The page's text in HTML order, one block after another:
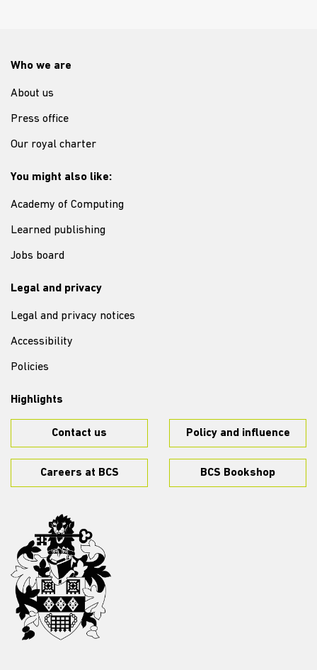
Who we are
About us
Press office
Our royal charter
You might also like:
Academy of Computing
Learned publishing
Jobs board
Legal and privacy
Legal and privacy notices
Accessibility
Policies
Highlights
Contact us Policy and influence
Careers at BCS BCS Bookshop